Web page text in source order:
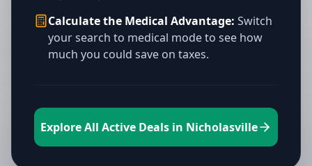
Calculate the Medical Advantage: Switch
your search to medical mode to see how
much you could save on taxes.
Explore All Active Deals in Nicholasville